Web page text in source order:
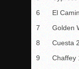
6
El
7
Golden
8
Cuesta
9
Chaffey